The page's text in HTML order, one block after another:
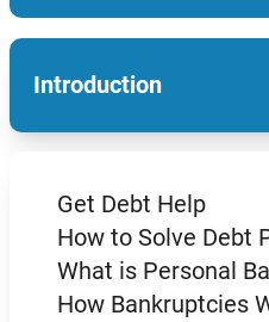
Introduction
Get Debt Help
How to Solve Debt
What is Personal
How Bankruptcies